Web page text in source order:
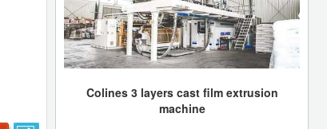
Colines 3 layers cast film extrusion
machine